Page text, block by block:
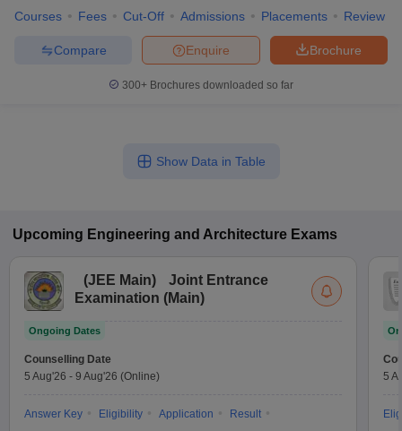
Courses Fees Cut-Off Admissions Placements Review
Brochure
Enquire
Compare
300+ Brochures downloaded so far
Show Data in Table
Upcoming Engineering and Architecture Exams
(JEE Main)
Joint Entrance
Examination (Main)
Ongoing Dates
Counselling Date
5 Aug'26 - 9 Aug'26 (Online)
Answer Key Eligibility Application
Result
5